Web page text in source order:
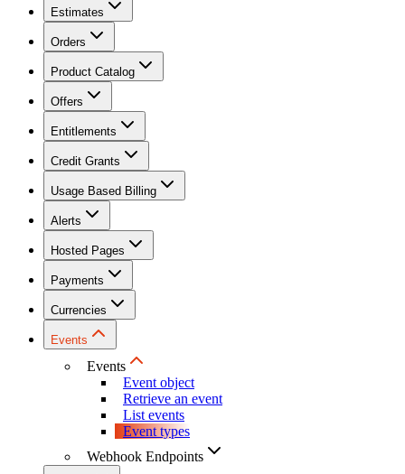
Estimates
Orders
Product Catalog
Offers
Entitlements
Credit Grants
Usage Based Billing
Alerts
Hosted Pages
Payments
Currencies
Events
Events
Event object
Retrieve an event
List events
Event types
Webhook Endpoints